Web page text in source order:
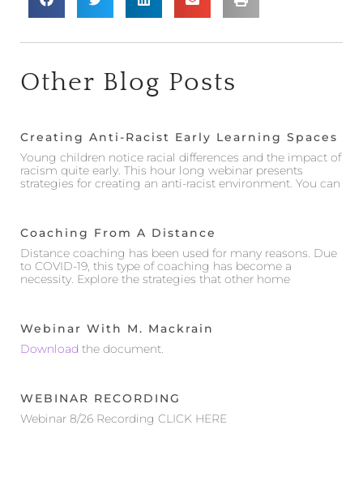
Other Blog Posts
Creating Anti-Racist Early Learning Spaces
Young children notice racial differences and the impact of
racism quite early. This hour long webinar presents
strategies for creating an anti-racist environment. You can
Coaching From A Distance
Distance coaching has been used for many reasons. Due
to COVID-19, this type of coaching has become a
necessity. Explore the strategies that other home
Webinar With M. Mackrain
Download the document.
WEBINAR RECORDING
Webinar 8/26 Recording CLICK HERE